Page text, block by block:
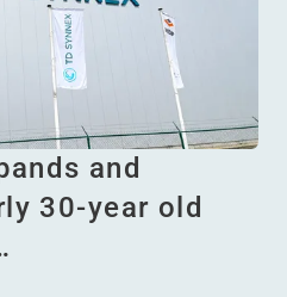
and
30-year old